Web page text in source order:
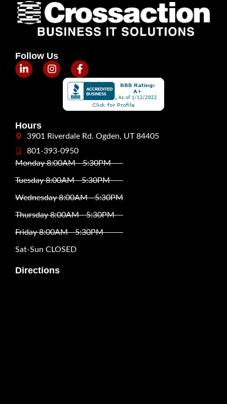
Follow Us
Hours
3901 Riverdale Rd. Ogden, UT 84405
801-393-0950
Monday 8:00AM - 5:30PM
Tuesday 8:00AM - 5:30PM
Wednesday 8:00AM - 5:30PM
Thursday 8:00AM - 5:30PM
Friday 8:00AM - 5:30PM
Sat-Sun CLOSED
Directions